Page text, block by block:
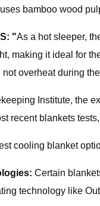
bamboo wood
"As a hot sleeper,
making it ideal for
not overheat during
Institute, the
recent blankets tests,
cooling blanket
Certain
technology like